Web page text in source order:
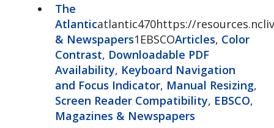
The
Atlanticatlantic470https://
& Newspapers1EBSCOArticles, Color
Contrast, Downloadable PDF
Availability, Keyboard Navigation
and Focus Indicator, Manual Resizing,
Screen Reader Compatibility, EBSCO,
Magazines & Newspapers